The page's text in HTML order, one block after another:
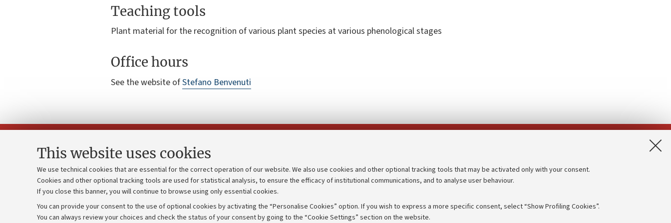
This website uses cookies
We use technical cookies that are essential for the correct operation of our website. We also use cookies and other optional tracking tools that may be activated only with your consent.
Cookies and other optional tracking tools are used for statistical analysis, to ensure the efficacy of institutional communications, and to analyse user behaviour.
If you close this banner, you will continue to browse using only essential cookies.
You can provide your consent to the use of optional cookies by activating the “Personalise Cookies” option. If you wish to express a more specific consent, select “Show Profiling Cookies”.
You can always review your choices and check the status of your consent by going to the “Cookie Settings” section on the website.
Teaching tools
Plant material for the recognition of various plant species at various phenological stages
Office hours
See the website ofStefano Benvenuti
Contacts and certified e-mail (PEC)
Administrative divisions
Work with us
Strategic plan
University budgets
Donations
Transparent administration
Merchandising - UniboStore
Accessibility statement